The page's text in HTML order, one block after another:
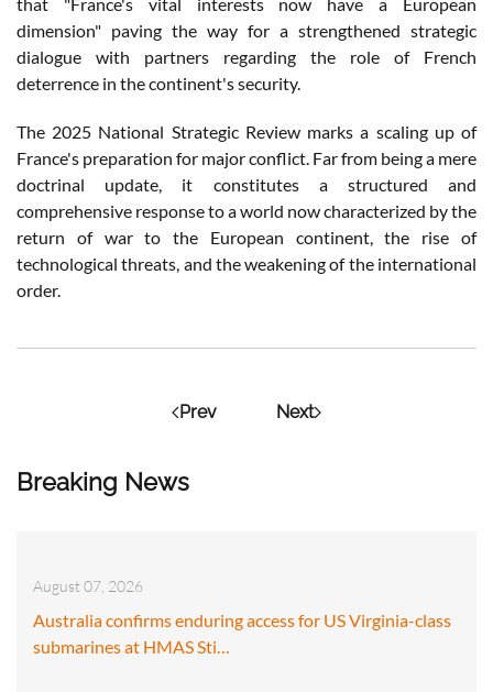
Breaking News
August 07, 2026
Australia confirms enduring access for US Virginia-class
submarines at HMAS Sti…
dimension" paving the way for a strengthened strategic
dialogue with partners regarding the role of French
deterrence in the continent's security.
The 2025 National Strategic Review marks a scaling up of
France's preparation for major conflict. Far from being a mere
doctrinal update, it constitutes a structured and
comprehensive response to a world now characterized by the
return of war to the European continent, the rise of
technological threats, and the weakening of the international
order.
Prev Next